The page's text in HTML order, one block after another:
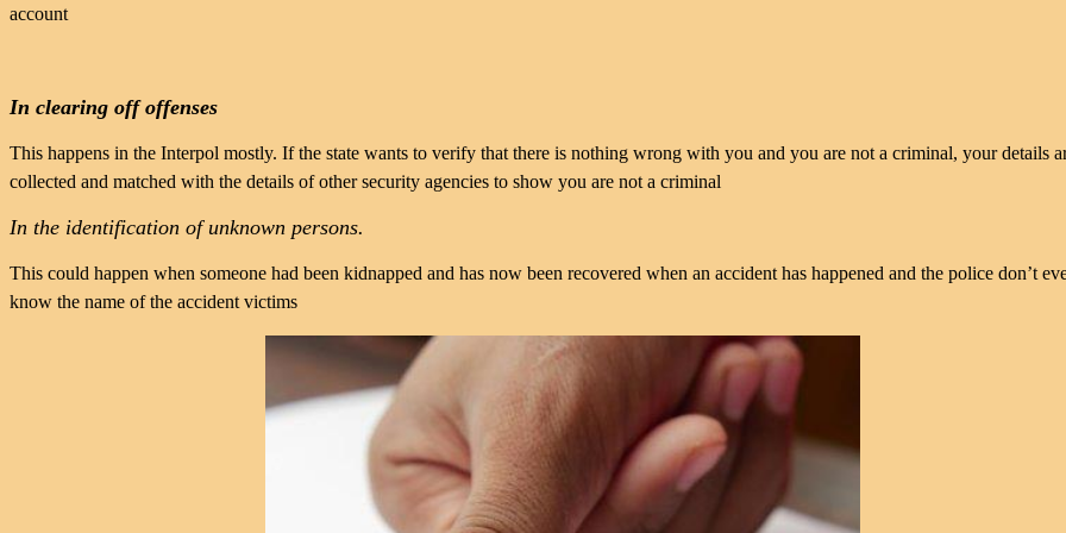
account
In clearing off offenses
This happens in the Interpol mostly. If the state wants to verify that there is nothing wrong with you and you are not a criminal, your details
collected and matched with the details of other security agencies to show you are not a criminal
In the identification of unknown persons.
This could happen when someone had been kidnapped and has now been recovered when an accident has happened and the police don’t
know the name of the accident victims